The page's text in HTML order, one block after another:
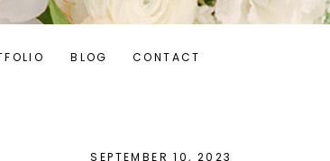
BLOG CONTACT
SEPTEMBER 10, 2023